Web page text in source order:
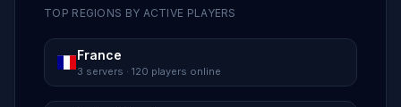
TOP REGIONS BY ACTIVE PLAYERS
France
3 servers · 120 players online